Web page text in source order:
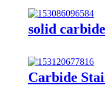
solid
Carbide